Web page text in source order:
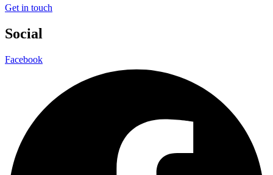
Get in touch
Social
Facebook